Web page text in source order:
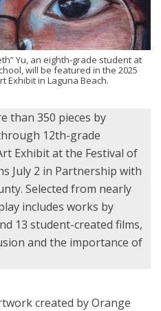
Yu, an eighth-grade student at
will be featured in the 2025
Exhibit in Laguna Beach.
than 350 pieces by
12th-grade
Exhibit at the Festival of
July 2 in Partnership with
Selected from nearly
includes works by
13 student-created films,
and the importance of
created by Orange